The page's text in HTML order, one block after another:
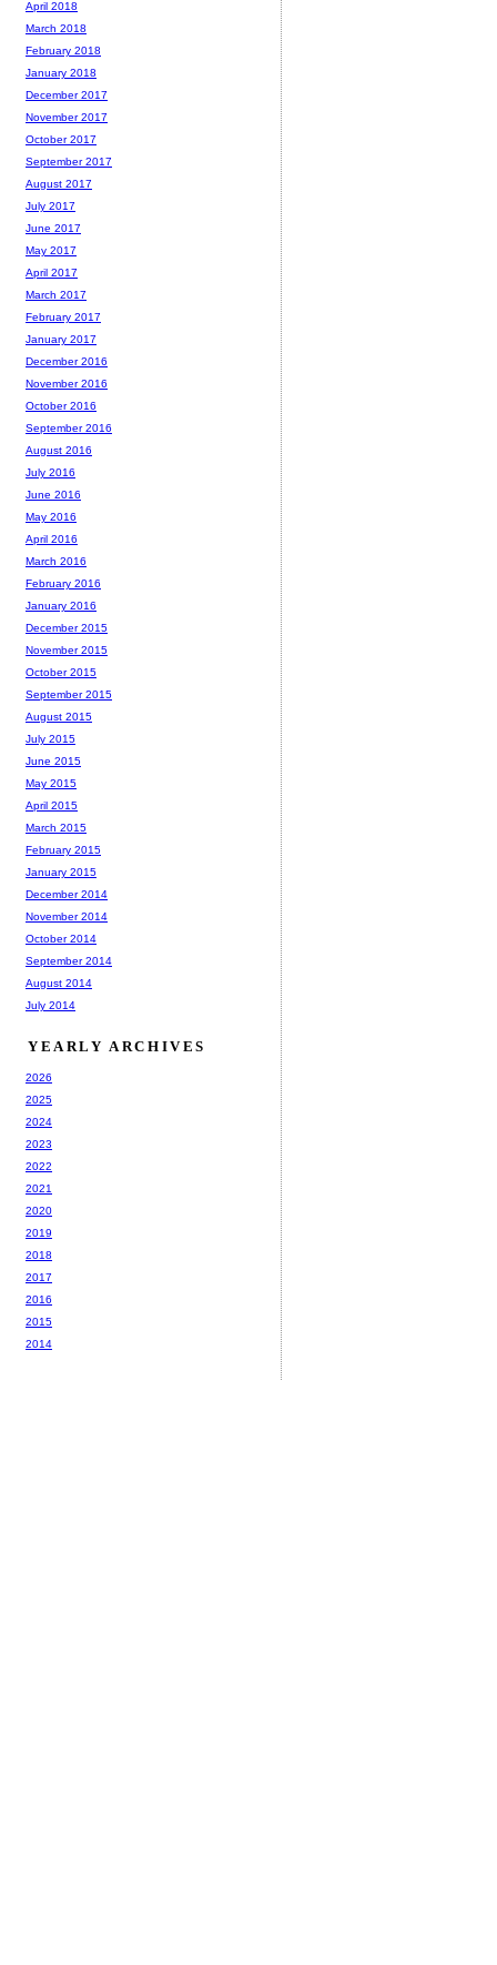
April 2018
March 2018
February 2018
January 2018
December 2017
November 2017
October 2017
September 2017
August 2017
July 2017
June 2017
May 2017
April 2017
March 2017
February 2017
January 2017
December 2016
November 2016
October 2016
September 2016
August 2016
July 2016
June 2016
May 2016
April 2016
March 2016
February 2016
January 2016
December 2015
November 2015
October 2015
September 2015
August 2015
July 2015
June 2015
May 2015
April 2015
March 2015
February 2015
January 2015
December 2014
November 2014
October 2014
September 2014
August 2014
July 2014
YEARLY ARCHIVES
2026
2025
2024
2023
2022
2021
2020
2019
2018
2017
2016
2015
2014